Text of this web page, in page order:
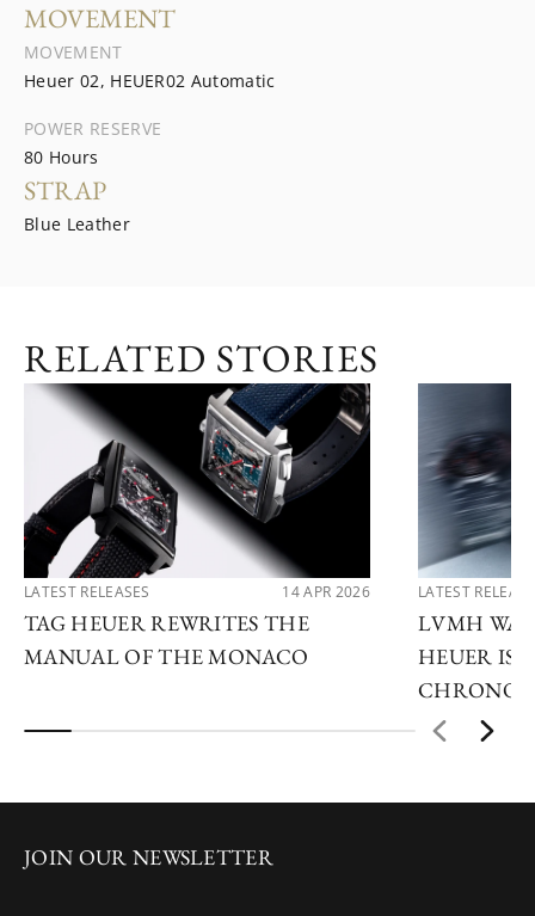
MOVEMENT
MOVEMENT
Heuer 02, HEUER02 Automatic
POWER RESERVE
80 Hours
STRAP
Blue Leather
RELATED STORIES
LATEST RELEASES 14 APR 2026
TAG HEUER REWRITES THE
MANUAL OF THE MONACO
LATEST
LVMH
HEUER IS
JOIN OUR NEWSLETTER